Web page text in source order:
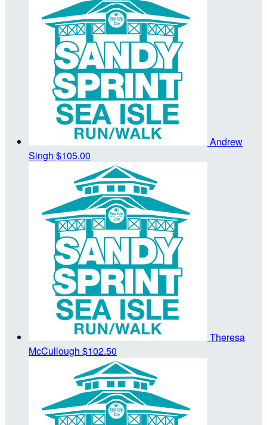
Andrew
Singh $105.00
Theresa
McCullough $102.50